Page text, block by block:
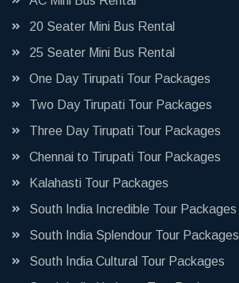
20 Seater Mini Bus Rental
25 Seater Mini Bus Rental
One Day Tirupati Tour Packages
Two Day Tirupati Tour Packages
Three Day Tirupati Tour Packages
Chennai to Tirupati Tour Packages
Kalahasti Tour Packages
South India Incredible Tour Packages
South India Splendour Tour Packages
South India Cultural Tour Packages